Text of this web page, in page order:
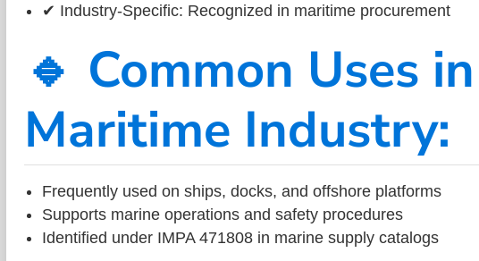
✔ Industry-Specific: Recognized in maritime procurement
🔹 Common Uses
Maritime Industry:
Frequently used on ships, docks, and offshore platforms
Supports marine operations and safety procedures
Identified under IMPA 471808 in marine supply catalogs